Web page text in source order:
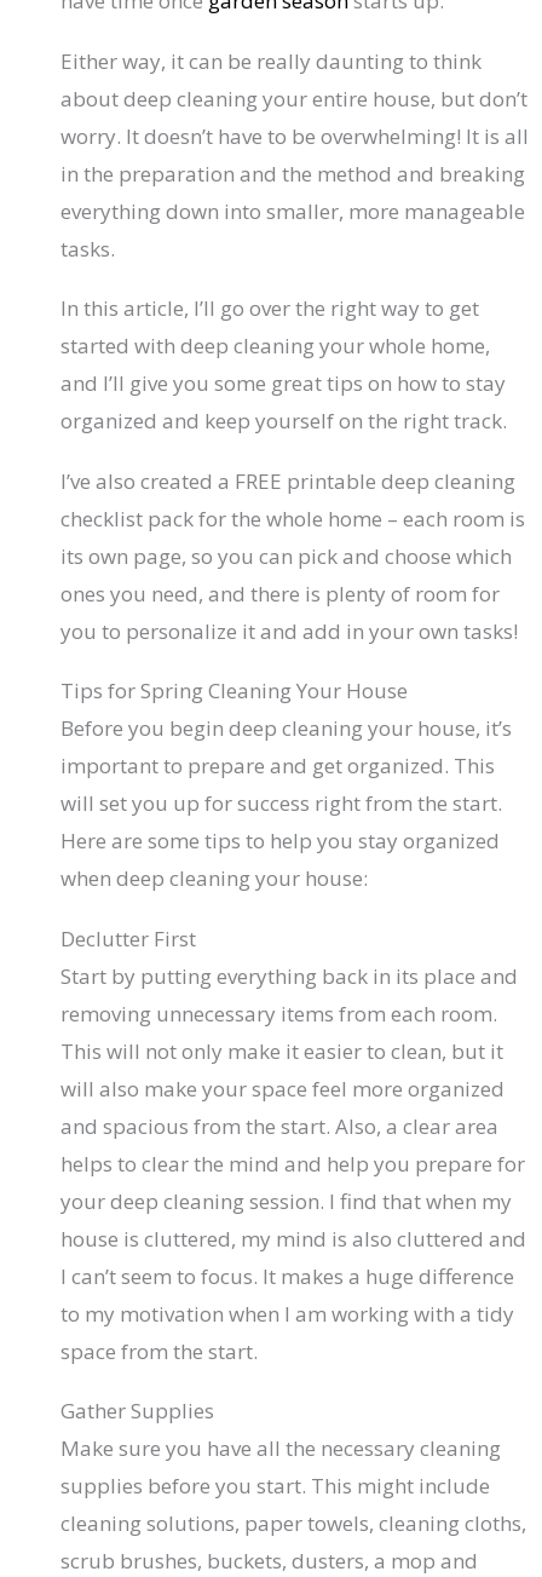
Either way, it can be really daunting to think
about deep cleaning your entire house, but don’t
worry. It doesn’t have to be overwhelming! It is all
in the preparation and the method and breaking
everything down into smaller, more manageable
tasks.
In this article, I’ll go over the right way to get
started with deep cleaning your whole home,
and I’ll give you some great tips on how to stay
organized and keep yourself on the right track.
I’ve also created a FREE printable deep cleaning
checklist pack for the whole home – each room is
its own page, so you can pick and choose which
ones you need, and there is plenty of room for
you to personalize it and add in your own tasks!
Tips for Spring Cleaning Your House
Before you begin deep cleaning your house, it’s
important to prepare and get organized. This
will set you up for success right from the start.
Here are some tips to help you stay organized
when deep cleaning your house:
Declutter First
Start by putting everything back in its place and
removing unnecessary items from each room.
This will not only make it easier to clean, but it
will also make your space feel more organized
and spacious from the start. Also, a clear area
helps to clear the mind and help you prepare for
your deep cleaning session. I find that when my
house is cluttered, my mind is also cluttered and
I can’t seem to focus. It makes a huge difference
to my motivation when I am working with a tidy
space from the start.
Gather Supplies
Make sure you have all the necessary cleaning
supplies before you start. This might include
cleaning solutions, paper towels, cleaning cloths,
scrub brushes, buckets, dusters, a mop and